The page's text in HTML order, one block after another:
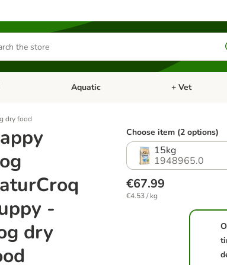
menu: Small PetOpen category menu: Bird
Aquatic Open category
+ Vet
dry food
-
dry
Choose item (2 options)
15kg
1948965.0
€67.99
€4.53 / kg